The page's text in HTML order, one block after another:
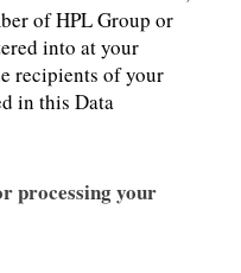
of HPL Group or
into at your
recipients of your
in this Data
processing your